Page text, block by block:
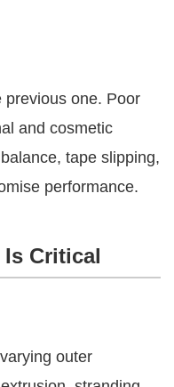
previous one. Poor
and cosmetic
tape slipping,
performance.
Is Critical
outer